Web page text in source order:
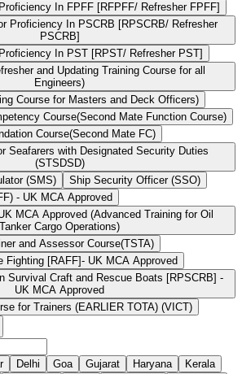
In FPFF [RFPFF/ Refresher FPFF]
Proficiency In PSCRB [RPSCRB/ Refresher
PSCRB]
In PST [RPST/ Refresher PST]
and Updating Training Course for all
Engineers)
Course for Masters and Deck Officers)
Course(Second Mate Function Course)
Course(Second Mate FC)
Seafarers with Designated Security Duties
(STSDSD)
(SMS)
Ship Security Officer (SSO)
- UK MCA Approved
MCA Approved (Advanced Training for Oil
Tanker Cargo Operations)
and Assessor Course(TSTA)
Fighting [RAFF]- UK MCA Approved
Survival Craft and Rescue Boats [RPSCRB] -
UK MCA Approved
for Trainers (EARLIER TOTA) (VICT)
Delhi Goa Gujarat Haryana
Kerala